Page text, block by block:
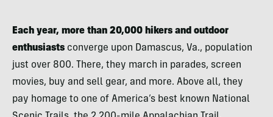
Each year, more than 20,000 hikers and outdoor
enthusiasts converge upon Damascus, Va., population
just over 800. There, they march in parades, screen
movies, buy and sell gear, and more. Above all, they
pay homage to one of America’s best known National